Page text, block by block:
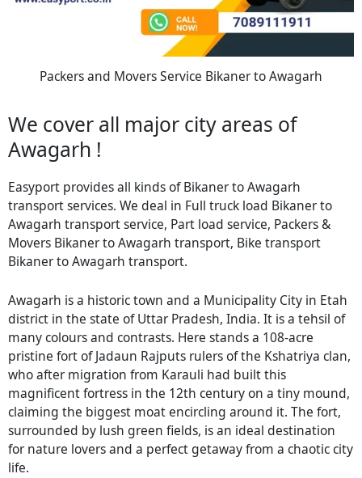
Packers and Movers Service Bikaner to Awagarh
We cover all major city areas of
Awagarh !
Easyport provides all kinds of Bikaner to Awagarh
transport services. We deal in Full truck load Bikaner to
Awagarh transport service, Part load service, Packers &
Movers Bikaner to Awagarh transport, Bike transport
Bikaner to Awagarh transport.
Awagarh is a historic town and a Municipality City in Etah
district in the state of Uttar Pradesh, India. It is a tehsil of
many colours and contrasts. Here stands a 108-acre
pristine fort of Jadaun Rajputs rulers of the Kshatriya clan,
who after migration from Karauli had built this
magnificent fortress in the 12th century on a tiny mound,
claiming the biggest moat encircling around it. The fort,
surrounded by lush green fields, is an ideal destination
for nature lovers and a perfect getaway from a chaotic city
life.